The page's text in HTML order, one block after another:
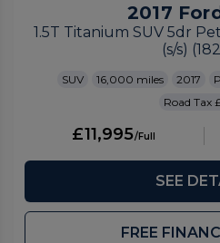
2017
1.5T Titanium SUV 5dr
(s/s)
SUV 16,000 2017
£11,995
SEE
FREE